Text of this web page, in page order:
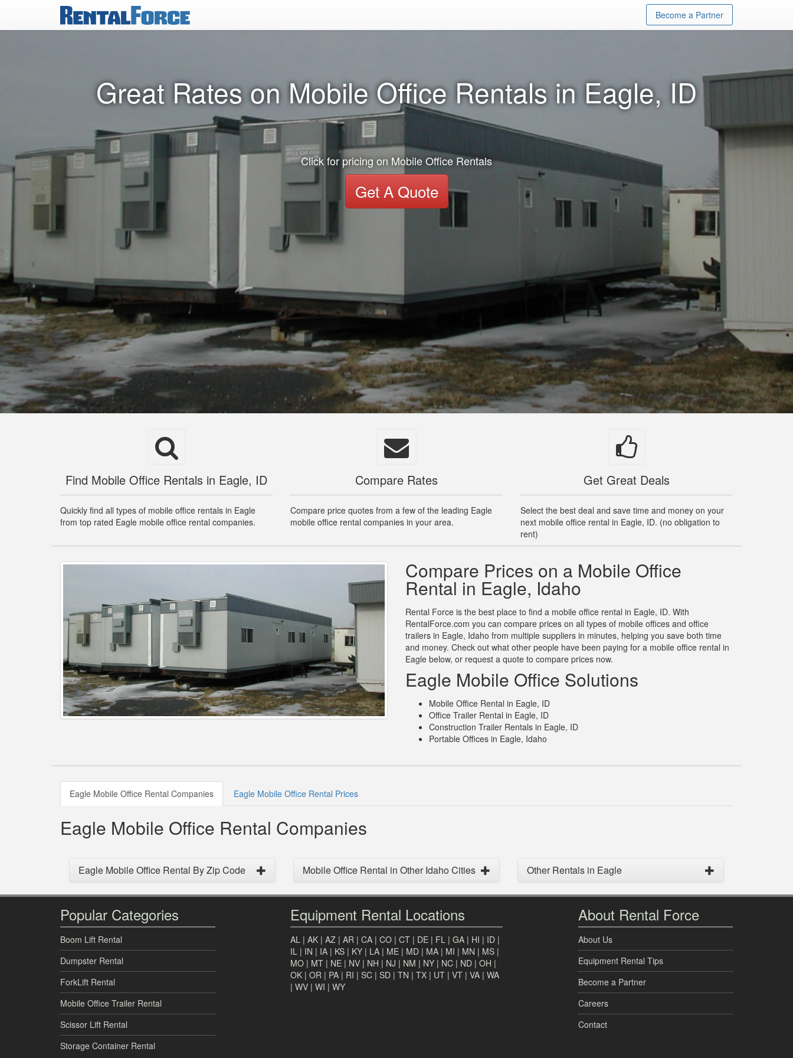
Become a Partner
Great Rates on Mobile Office Rentals in Eagle, ID
Click for pricing on Mobile Office Rentals
Get A Quote
Find Mobile Office Rentals in Eagle, ID
Quickly find all types of mobile office rentals in Eagle
from top rated Eagle mobile office rental companies.
Compare Rates
Compare price quotes from a few of the leading Eagle
mobile office rental companies in your area.
Get Great Deals
Select the best deal and save time and money on your
next mobile office rental in Eagle, ID. (no obligation to
rent)
Compare Prices on a Mobile Office
Rental in Eagle, Idaho
Rental Force is the best place to find a mobile office rental in Eagle, ID. With
RentalForce.com you can compare prices on all types of mobile offices and office
trailers in Eagle, Idaho from multiple suppliers in minutes, helping you save both time
and money. Check out what other people have been paying for a mobile office rental in
Eagle below, or request a quote to compare prices now.
Eagle Mobile Office Solutions
Mobile Office Rental in Eagle, ID
Office Trailer Rental in Eagle, ID
Construction Trailer Rentals in Eagle, ID
Portable Offices in Eagle, Idaho
Eagle Mobile Office Rental Companies Eagle Mobile Office Rental Prices
Eagle Mobile Office Rental Companies
Eagle Mobile Office Rental By Zip Code Mobile Office Rental in Other Idaho Cities Other Rentals in Eagle
Popular Categories
Boom Lift Rental
Dumpster Rental
ForkLift Rental
Mobile Office Trailer Rental
Scissor Lift Rental
Storage Container Rental
Equipment Rental Locations
AL | AK | AZ | AR | CA | CO | CT | DE | FL | GA | HI | ID |
IL | IN | IA | KS | KY | LA | ME | MD | MA | MI | MN | MS |
MO | MT | NE | NV | NH | NJ | NM | NY | NC | ND | OH |
OK | OR | PA | RI | SC | SD | TN | TX | UT | VT | VA | WA
| WV | WI | WY
About Rental Force
About Us
Equipment Rental Tips
Become a Partner
Careers
Contact